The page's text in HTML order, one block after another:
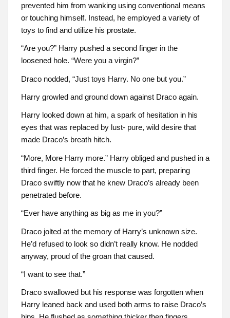
prevented him from wanking using conventional means
or touching himself. Instead, he employed a variety of
toys to find and utilize his prostate.
“Are you?” Harry pushed a second finger in the
loosened hole. “Were you a virgin?”
Draco nodded, “Just toys Harry. No one but you.”
Harry growled and ground down against Draco again.
Harry looked down at him, a spark of hesitation in his
eyes that was replaced by lust- pure, wild desire that
made Draco’s breath hitch.
“More, More Harry more.” Harry obliged and pushed in a
third finger. He forced the muscle to part, preparing
Draco swiftly now that he knew Draco’s already been
penetrated before.
“Ever have anything as big as me in you?”
Draco jolted at the memory of Harry’s unknown size.
He’d refused to look so didn’t really know. He nodded
anyway, proud of the groan that caused.
“I want to see that.”
Draco swallowed but his response was forgotten when
Harry leaned back and used both arms to raise Draco’s